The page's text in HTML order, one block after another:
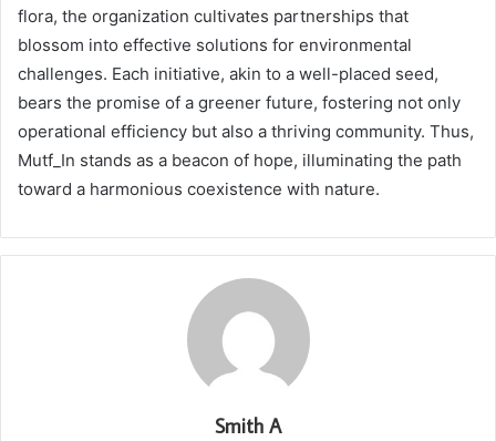
flora, the organization cultivates partnerships that
blossom into effective solutions for environmental
challenges. Each initiative, akin to a well-placed seed,
bears the promise of a greener future, fostering not only
operational efficiency but also a thriving community. Thus,
Mutf_In stands as a beacon of hope, illuminating the path
toward a harmonious coexistence with nature.
Smith A